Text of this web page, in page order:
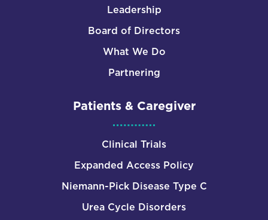
Leadership
Board of Directors
What We Do
Partnering
Patients & Caregiver
Clinical Trials
Expanded Access Policy
Niemann-Pick Disease Type C
Urea Cycle Disorders